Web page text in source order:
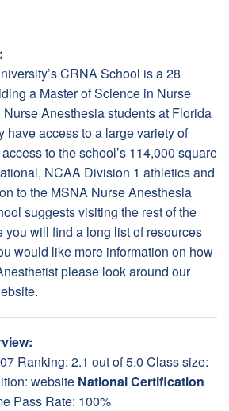
CRNA School is a 28
a Master of Science in Nurse
Anesthesia students at Florida
have access to a large variety of
to the school’s 114,000 square
NCAA Division 1 athletics and
to the MSNA Nurse Anesthesia
suggests visiting the rest of the
you will find a long list of resources
would like more information on how
please look around our
Ranking: 2.1 out of 5.0 Class size:
website National Certification
Pass Rate: 100%